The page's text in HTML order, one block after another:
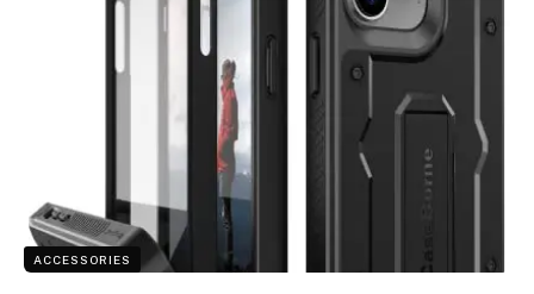
ACCESSORIES